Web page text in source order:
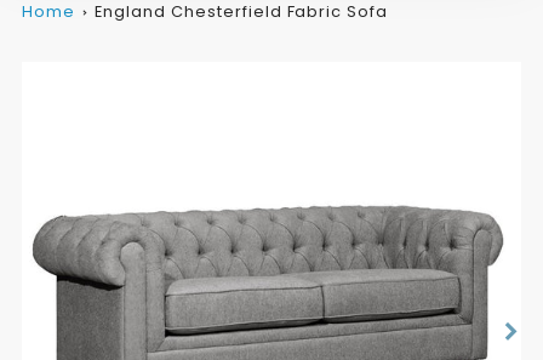
Home England Chesterfield Fabric Sofa